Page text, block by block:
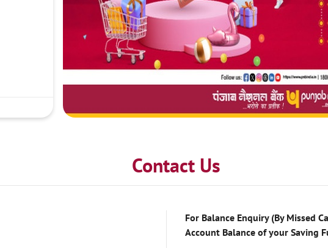
Contact Us
For Balance Enquiry (By Missed
Account Balance of your Saving